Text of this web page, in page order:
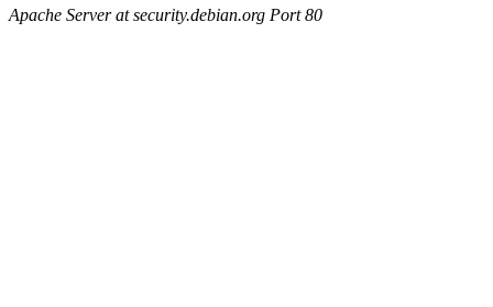
Apache Server at security.debian.org Port 80